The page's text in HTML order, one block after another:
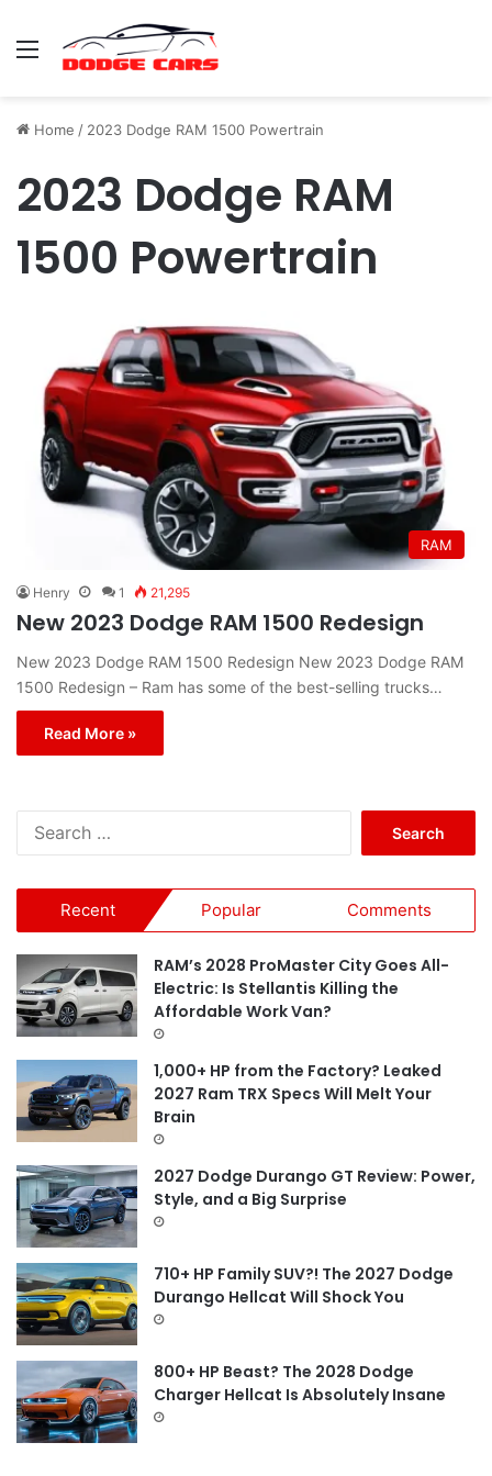
Menu
Home / 2023 Dodge RAM 1500 Powertrain
2023 Dodge RAM
1500 Powertrain
RAM
Henry 1 21,295
New 2023 Dodge RAM 1500 Redesign
New 2023 Dodge RAM 1500 Redesign New 2023 Dodge RAM
1500 Redesign – Ram has some of the best-selling trucks…
Read More »
r
c
h
f
o
Recent Popular Comments
RAM’s 2028 ProMaster City Goes All-
Electric: Is Stellantis Killing the
Affordable Work Van?
1,000+ HP from the Factory? Leaked
2027 Ram TRX Specs Will Melt Your
Brain
2027 Dodge Durango GT Review: Power,
Style, and a Big Surprise
710+ HP Family SUV?! The 2027 Dodge
Durango Hellcat Will Shock You
800+ HP Beast? The 2028 Dodge
Charger Hellcat Is Absolutely Insane